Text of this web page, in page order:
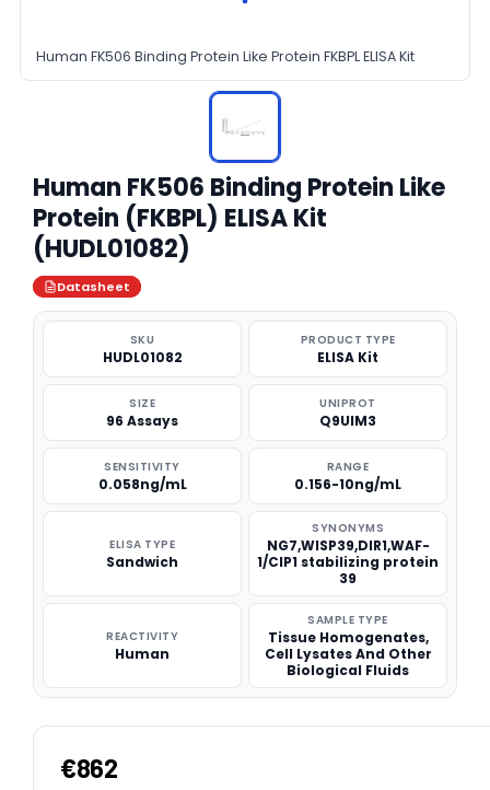
Human FK506 Binding Protein Like Protein FKBPL ELISA Kit
Human FK506 Binding Protein Like
Protein (FKBPL) ELISA Kit
(HUDL01082)
Datasheet
SKU
HUDL01082
PRODUCT TYPE
ELISA Kit
SIZE
96 Assays
UNIPROT
Q9UIM3
SENSITIVITY
0.058ng/mL
RANGE
0.156-10ng/mL
ELISA TYPE
Sandwich
SYNONYMS
NG7,WISP39,DIR1,WAF-
1/CIP1 stabilizing protein
39
REACTIVITY
Human
SAMPLE TYPE
Tissue Homogenates,
Cell Lysates And Other
Biological Fluids
€862